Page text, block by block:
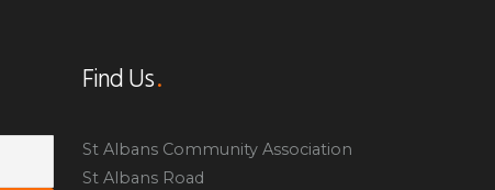
Find Us
St Albans Community Association
St Albans Road